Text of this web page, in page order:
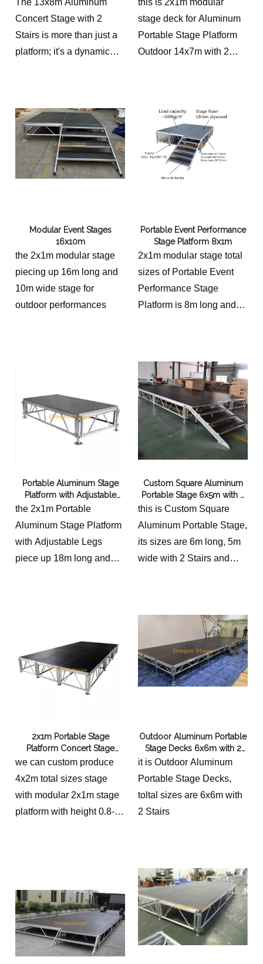
The 13x8m Aluminum
Concert Stage with 2
Stairs is more than just a
platform; it's a dynamic
design, unwavering
stability, aesthetic appeal,
and long-term durability
make it an essential tool
unforgettable experience.
this is 2x1m modular
stage deck for Aluminum
Portable Stage Platform
Outdoor 14x7m with 2
Modular Event Stages
16x10m
the 2x1m modular stage
piecing up 16m long and
10m wide stage for
outdoor performances
Portable Event Performance
Stage Platform 8x1m
2x1m modular stage total
sizes of Portable Event
Performance Stage
Platform is 8m long and
Portable Aluminum Stage
Platform with Adjustable
Legs 18x9m
the 2x1m Portable
Aluminum Stage Platform
with Adjustable Legs
piece up 18m long and
height option to choose for
clients.
Custom Square Aluminum
Portable Stage 6x5m with 2
Stairs
this is Custom Square
Aluminum Portable Stage,
its sizes are 6m long, 5m
wide with 2 Stairs and
2x1m Portable Stage
Platform Concert Stage
Nigeria 4x2m
we can custom produce
4x2m total sizes stage
with modular 2x1m stage
platform with height 0.8-
Outdoor Aluminum Portable
Stage Decks 6x6m with 2
Stairs
it is Outdoor Aluminum
Portable Stage Decks,
toltal sizes are 6x6m with
2 Stairs